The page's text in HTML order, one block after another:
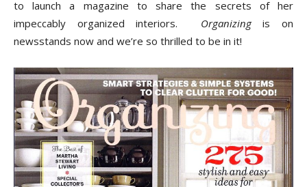
Tips
and
More
to launch a magazine to share the secrets of her
impeccably organized interiors. Organizingis on
newsstands now and we’re so thrilled to be in it!